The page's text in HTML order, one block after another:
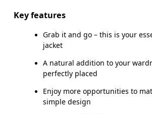
How to measure
Key features
Grab it and go – this is your
jacket
A natural addition to your
perfectly placed
Enjoy more opportunities to
simple design